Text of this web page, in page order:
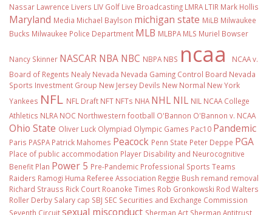
Nassar Lawrence Livers LIV Golf Live Broadcasting LMRA LTIR Mark Hollis
Maryland Media Michael Baylson michigan state MiLB Milwaukee
Bucks Milwaukee Police Department MLB MLBPA MLS Muriel Bowser
Nancy Skinner NASCAR NBA NBC NBPA NBS ncaa
NCAA v.
Board of Regents Nealy Nevada Nevada Gaming Control Board Nevada
Sports Investment Group New Jersey Devils New Normal New York
Yankees NFL NFL Draft NFT NFTs NHA NHL NIL NIL NCAA College
Athletics NLRA NOC Northwestern football O'Bannon O'Bannon v. NCAA
Ohio State Oliver Luck Olympiad Olympic Games Pac10 Pandemic
Paris PASPA Patrick Mahomes Peacock Penn State Peter Deppe PGA
Place of public accommodation Player Disability and Neurocognitive
Benefit Plan Power 5 Pre-Pandemic Professional Sports Teams
Raiders Ramogi Huma Referee Association Reggie Bush remand removal
Richard Strauss Rick Court Roanoke Times Rob Gronkowski Rod Walters
Roller Derby Salary cap SBJ SEC Securities and Exchange Commission
Seventh Circuitsexual misconduct Sherman Act Sherman Antitrust